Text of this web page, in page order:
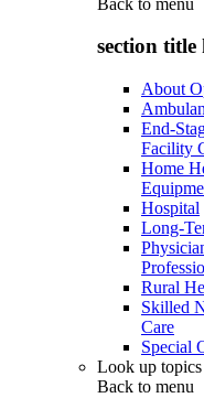
section title
About
End-
Facility
Home
Hospital
Long-
Rural
Skilled
Care
Special
Look up topics
Back to menu